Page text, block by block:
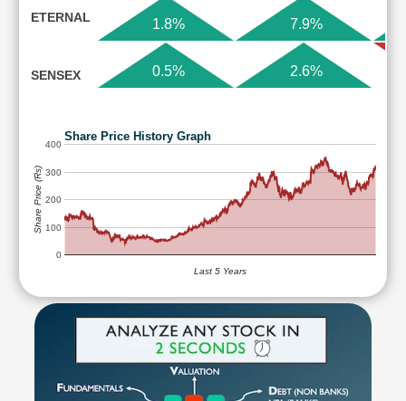
ETERNAL 1.8% 7.9%
SENSEX 0.5% 2.6%
Share Price History Graph
0
100
200
300
400
Last 5 Years
Share Price (Rs)